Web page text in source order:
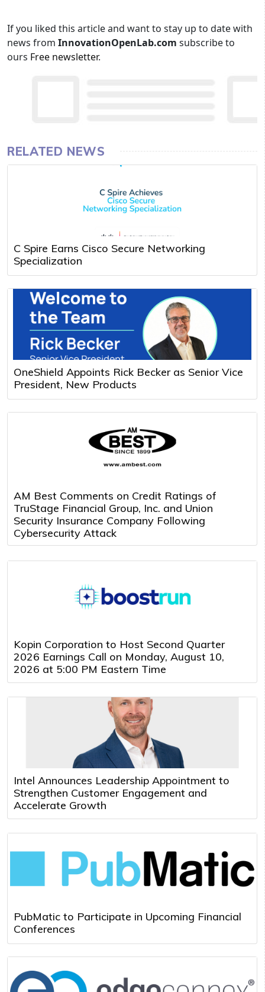
If you liked this article and want to stay up to date with
news from InnovationOpenLab.com subscribe to
ours Free newsletter.
RELATED NEWS
C Spire Earns Cisco Secure Networking
Specialization
OneShield Appoints Rick Becker as Senior Vice
President, New Products
AM Best Comments on Credit Ratings of
TruStage Financial Group, Inc. and Union
Security Insurance Company Following
Cybersecurity Attack
Kopin Corporation to Host Second Quarter
2026 Earnings Call on Monday, August 10,
2026 at 5:00 PM Eastern Time
Intel Announces Leadership Appointment to
Strengthen Customer Engagement and
Accelerate Growth
PubMatic to Participate in Upcoming Financial
Conferences